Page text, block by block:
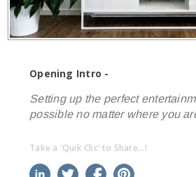
Opening Intro -
Setting up the perfect
possible no matter where you
Take a 'Quik Clic' to Share...!
linkedin twitter facebook